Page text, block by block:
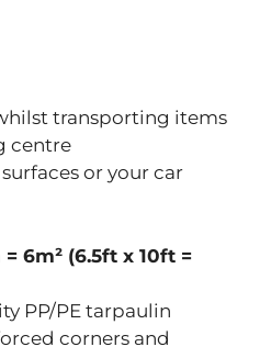
transporting items
centre
or your car
6m² (6.5ft x 10ft =
PP/PE tarpaulin
corners and